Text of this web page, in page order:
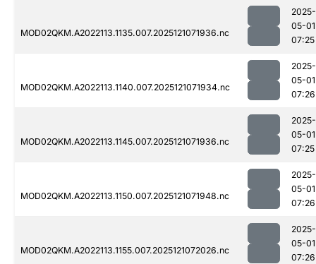
MOD02QKM.A2022113.1135.007.2025121071936.nc
2025-
05-01
07:25
MOD02QKM.A2022113.1140.007.2025121071934.nc
2025-
05-01
07:26
MOD02QKM.A2022113.1145.007.2025121071936.nc
2025-
05-01
07:25
MOD02QKM.A2022113.1150.007.2025121071948.nc
2025-
05-01
07:26
MOD02QKM.A2022113.1155.007.2025121072026.nc
2025-
05-01
07:26